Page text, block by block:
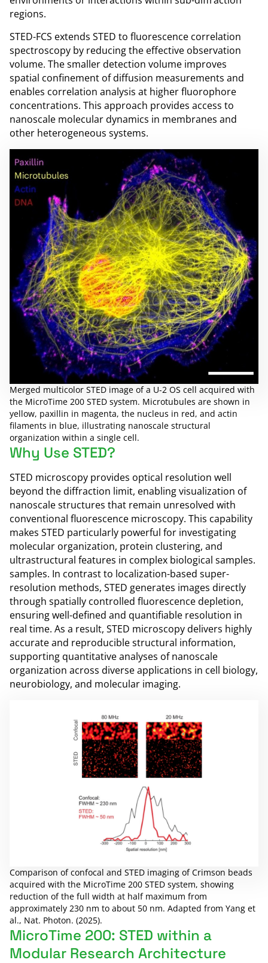
Merged multicolor STED image of a U-2 OS cell acquired with
the MicroTime 200 STED system. Microtubules are shown in
yellow, paxillin in magenta, the nucleus in red, and actin
filaments in blue, illustrating nanoscale structural
organization within a single cell.
regions.
STED-FCS extends STED to fluorescence correlation
spectroscopy by reducing the effective observation
volume. The smaller detection volume improves
spatial confinement of diffusion measurements and
enables correlation analysis at higher fluorophore
concentrations. This approach provides access to
nanoscale molecular dynamics in membranes and
other heterogeneous systems.
Comparison of confocal and STED imaging of Crimson beads
acquired with the MicroTime 200 STED system, showing
reduction of the full width at half maximum from
approximately 230 nm to about 50 nm. Adapted from Yang et
al., Nat. Photon. (2025).
Why Use STED?
STED microscopy provides optical resolution well
beyond the diffraction limit, enabling visualization of
nanoscale structures that remain unresolved with
conventional fluorescence microscopy. This capability
makes STED particularly powerful for investigating
molecular organization, protein clustering, and
ultrastructural features in complex biological samples.
samples. In contrast to localization-based super-
resolution methods, STED generates images directly
through spatially controlled fluorescence depletion,
ensuring well-defined and quantifiable resolution in
real time. As a result, STED microscopy delivers highly
accurate and reproducible structural information,
supporting quantitative analyses of nanoscale
organization across diverse applications in cell biology,
neurobiology, and molecular imaging.
MicroTime 200: STED within a
Modular Research Architecture